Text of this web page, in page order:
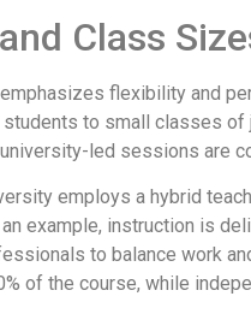
Class
flexibility and
to small classes
led sessions are
employs a hybrid
example, instruction is
to balance work
of the course, while